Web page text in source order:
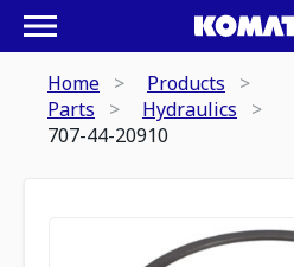
Home
Products
Parts
Hydraulics
707-44-20910